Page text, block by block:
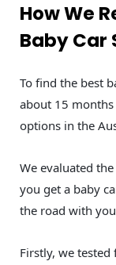
How We
Baby Car
To find the best
about 15
options in the
We evaluated
you get a baby
the road with
Firstly, we